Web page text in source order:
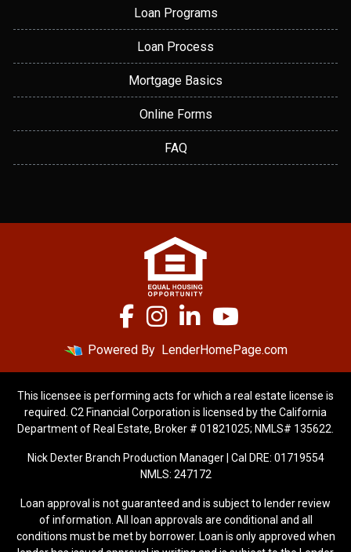
Loan Programs
Loan Process
Mortgage Basics
Online Forms
FAQ
Powered By LenderHomePage.com
This licensee is performing acts for which a real estate license is
required. C2 Financial Corporation is licensed by the California
Department of Real Estate, Broker # 01821025; NMLS# 135622.
Nick Dexter Branch Production Manager | Cal DRE: 01719554
NMLS: 247172
Loan approval is not guaranteed and is subject to lender review
of information. All loan approvals are conditional and all
conditions must be met by borrower. Loan is only approved when